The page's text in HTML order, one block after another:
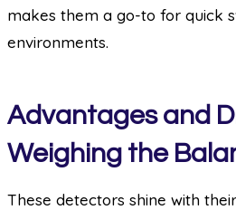
makes them a go-to for quick
environments.
Advantages and
Weighing the
These detectors shine with